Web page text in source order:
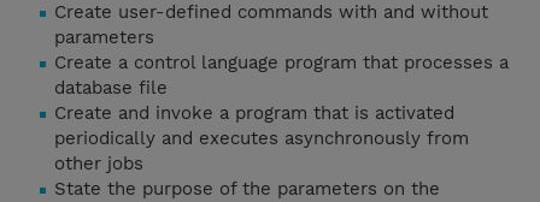
Create user-defined commands with and without
parameters
Create a control language program that processes a
database file
Create and invoke a program that is activated
periodically and executes asynchronously from
other jobs
State the purpose of the parameters on the